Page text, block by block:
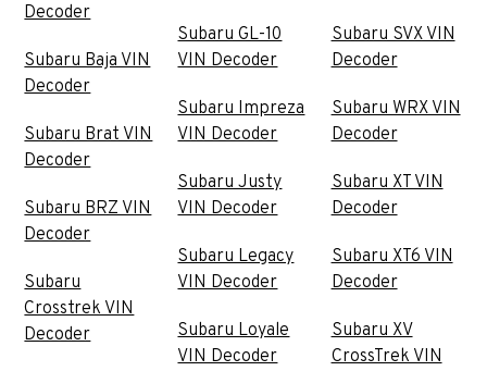
Decoder
Subaru Baja VIN
Decoder
Subaru Brat VIN
Decoder
Subaru BRZ VIN
Decoder
Subaru
Crosstrek VIN
Decoder
Subaru GL-10
VIN Decoder
Subaru Impreza
VIN Decoder
Subaru Justy
VIN Decoder
Subaru Legacy
VIN Decoder
Subaru Loyale
VIN Decoder
Subaru SVX VIN
Decoder
Subaru WRX VIN
Decoder
Subaru XT VIN
Decoder
Subaru XT6 VIN
Decoder
Subaru XV
CrossTrek VIN